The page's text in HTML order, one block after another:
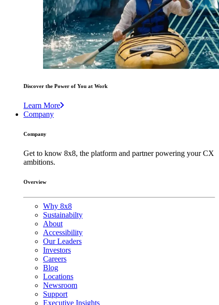
Discover the Power of You at Work
Learn More
Company
Company
Get to know 8x8, the platform and partner powering your CX
ambitions.
Overview
Why 8x8
Sustainabilty
About
Accessibility
Our Leaders
Investors
Careers
Blog
Locations
Newsroom
Support
Executive Insights